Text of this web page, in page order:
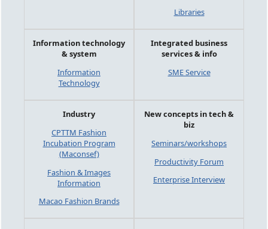
Libraries
Information technology
& system
Information
Technology
Integrated business
services & info
SME Service
Industry
CPTTM Fashion
Incubation Program
(Maconsef)
Fashion & Images
Information
Macao Fashion Brands
New concepts in tech &
biz
Seminars/workshops
Productivity Forum
Enterprise Interview